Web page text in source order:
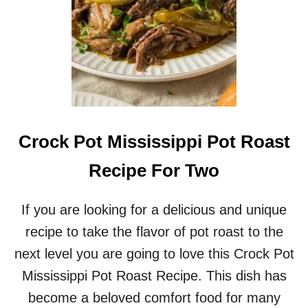
E
R
H
A
M
A
N
D
E
A
N
S
U
R
E
C
I
P
Crock Pot Mississippi Pot Roast
Recipe For Two
If you are looking for a delicious and unique
recipe to take the flavor of pot roast to the
next level you are going to love this Crock Pot
Mississippi Pot Roast Recipe. This dish has
become a beloved comfort food for many